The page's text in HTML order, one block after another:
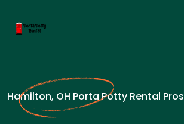
Hamilton, OH Porta Potty Rental Pros